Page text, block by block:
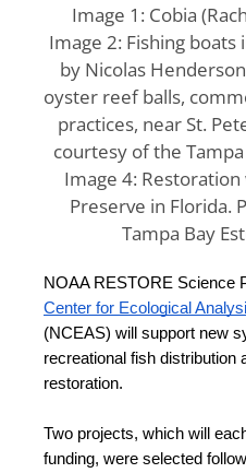
Image 1: Cobia
Image 2: Fishing boats
by Nicolas
oyster reef balls,
practices, near St.
courtesy of the
Image 4:
Preserve in Florida.
Tampa Bay
NOAA RESTORE Science
Center for Ecological
(NCEAS) will support new
recreational fish distribution
restoration.
Two projects, which will
funding, were selected